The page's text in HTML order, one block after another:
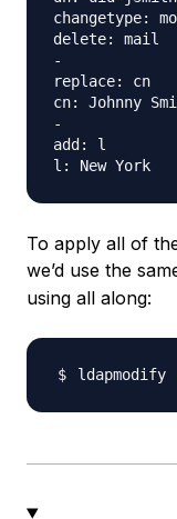
changetype:
delete: mail
-
replace: cn
cn: Johnny
-
add: l
To apply all of
we’d use the
using all along:
ldapmodify